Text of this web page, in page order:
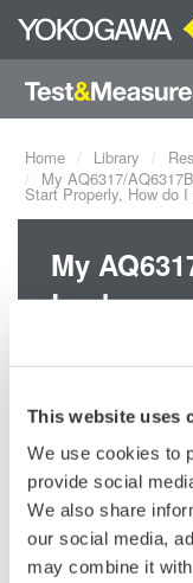
This website uses
We use cookies to
provide social
We also share
our social media,
may combine it
Home Library
My AQ6317/
Start Properly, How do
My
Locks up
not Start
When the AQ6317 /
means that the BIOS
Yokogawa
calibration.